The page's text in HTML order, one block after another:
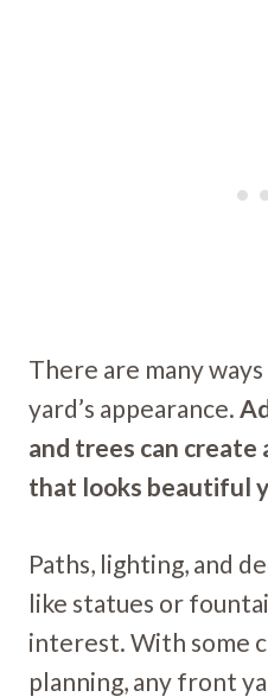
There are many
yard’s appearance.
and trees can create
that looks beautiful
Paths, lighting, and
like statues or
interest. With some
planning, any front